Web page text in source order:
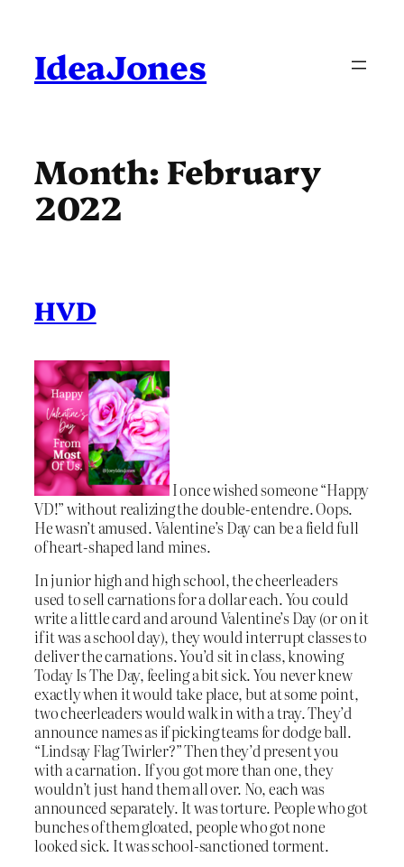
contentIdeaJones
Month: February
2022
HVD
I once wished someone “Happy
VD!” without realizing the double-entendre. Oops.
He wasn’t amused. Valentine’s Day can be a field full
of heart-shaped land mines.
In junior high and high school, the cheerleaders
used to sell carnations for a dollar each. You could
write a little card and around Valentine’s Day (or on it
if it was a school day), they would interrupt classes to
deliver the carnations. You’d sit in class, knowing
Today Is The Day, feeling a bit sick. You never knew
exactly when it would take place, but at some point,
two cheerleaders would walk in with a tray. They’d
announce names as if picking teams for dodge ball.
“Lindsay Flag Twirler?” Then they’d present you
with a carnation. If you got more than one, they
wouldn’t just hand them all over. No, each was
announced separately. It was torture. People who got
bunches of them gloated, people who got none
looked sick. It was school-sanctioned torment.